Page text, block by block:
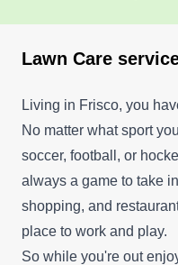
Lawn Care
Living in Frisco, you
No matter what sport
soccer, football, or
always a game to take
shopping, and
place to work and play.
So while you're out